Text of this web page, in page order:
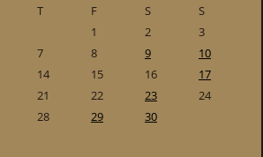
T F S
S
1
2
3
7 8 9
10
14 15 16
17
21 22 23
24
28 29 30